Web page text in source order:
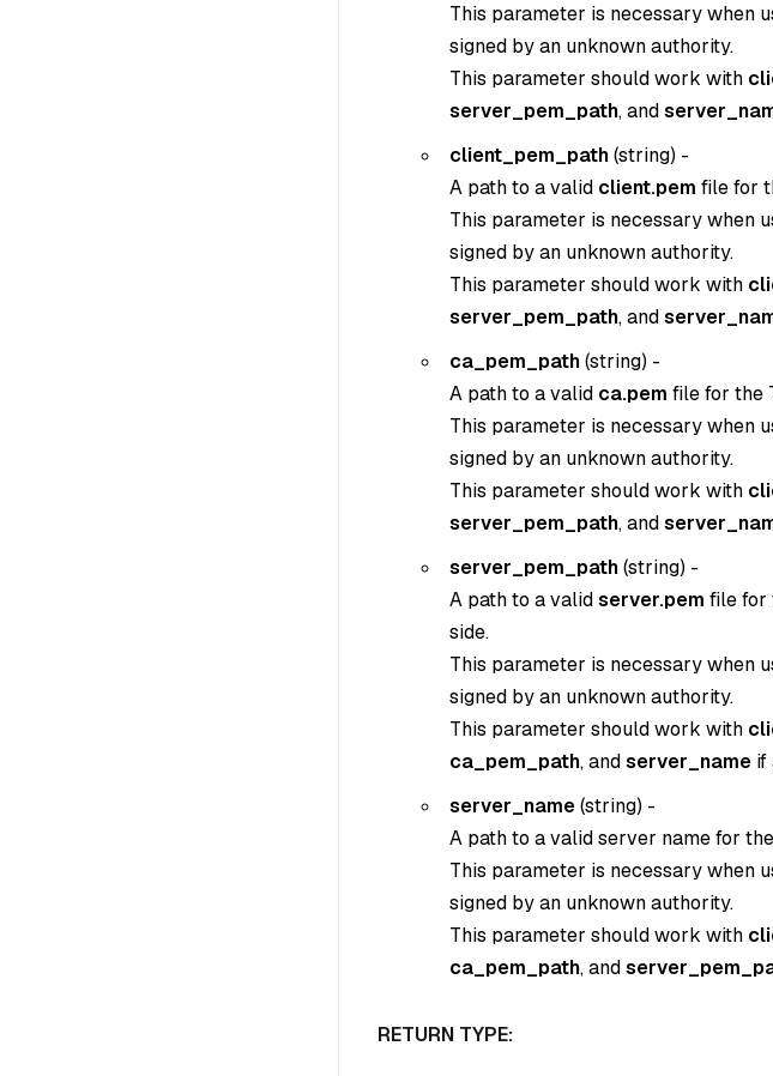
This parameter is necessary when
signed by an unknown authority.
This parameter should work with
server_pem_path, and
client_pem_path(string) -
A path to a valid client.pem file for
This parameter is necessary when
signed by an unknown authority.
This parameter should work with
server_pem_path, and
ca_pem_path(string) -
A path to a valid ca.pem file for the
This parameter is necessary when
signed by an unknown authority.
This parameter should work with
server_pem_path, and
server_pem_path(string) -
A path to a validserver.pem file for
side.
This parameter is necessary when
signed by an unknown authority.
This parameter should work with
ca_pem_path, andserver_name if
server_name(string) -
A path to a valid server name for
This parameter is necessary when
signed by an unknown authority.
This parameter should work with
ca_pem_path, and
RETURN TYPE: